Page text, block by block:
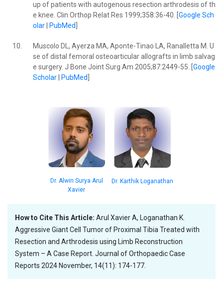
up of patients with autogenous resection arthrodesis of th
e knee. Clin Orthop Relat Res 1999;358:36-40. [ Google Sch
olar| PubMed
10.
Muscolo DL, Ayerza MA, Aponte-Tinao LA, Ranalletta M. U
se of distal femoral osteoarticular allografts in limb salvag
e surgery. J Bone Joint Surg Am 2005;87:2449-55. [ Google
Scholar| PubMed
Dr. Alwin Surya Arul
Xavier
Dr. Karthik Loganathan
How to Cite This Article: Arul Xavier A, Loganathan K.
Aggressive Giant Cell Tumor of Proximal Tibia Treated with
Resection and Arthrodesis using Limb Reconstruction
System – A Case Report. Journal of Orthopaedic Case
Reports 2024 November, 14(11): 174-177.